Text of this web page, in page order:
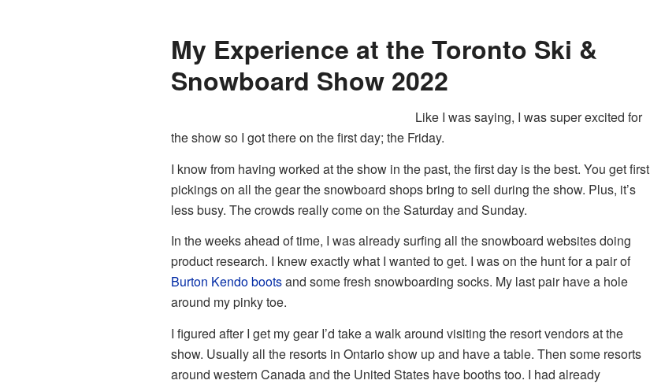
My Experience at the Toronto Ski &
Snowboard Show 2022
Like I was saying, I was super excited for
the show so I got there on the first day; the Friday.
I know from having worked at the show in the past, the first day is the best. You get first
pickings on all the gear the snowboard shops bring to sell during the show. Plus, it’s
less busy. The crowds really come on the Saturday and Sunday.
In the weeks ahead of time, I was already surfing all the snowboard websites doing
product research. I knew exactly what I wanted to get. I was on the hunt for a pair of
Burton Kendo bootsand some fresh snowboarding socks. My last pair have a hole
around my pinky toe.
I figured after I get my gear I’d take a walk around visiting the resort vendors at the
show. Usually all the resorts in Ontario show up and have a table. Then some resorts
around western Canada and the United States have booths too. I had already